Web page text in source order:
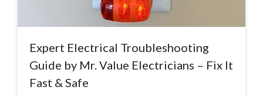
Expert Electrical Troubleshooting
Guide by Mr. Value Electricians – Fix It
Fast & Safe